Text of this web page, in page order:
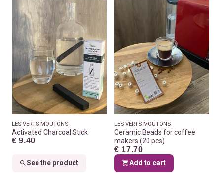
LES VERTS MOUTONS
Activated Charcoal Stick
€ 9.40
See the product
LES VERTS MOUTONS
Ceramic Beads for coffee
makers (20 pcs)
€ 17.70
Add to cart